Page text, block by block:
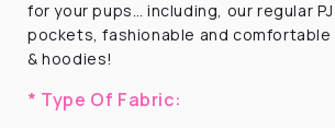
for your pups… including, our regular
pockets, fashionable and
& hoodies!
* Type Of Fabric: